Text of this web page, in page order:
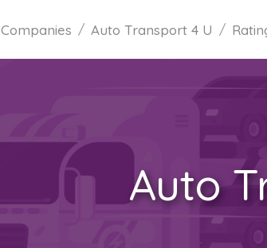
Companies Auto Transport 4 U
Auto